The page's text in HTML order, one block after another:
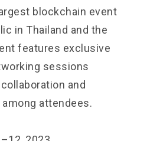
blockchain event
in Thailand and the
features exclusive
sessions
and
attendees.